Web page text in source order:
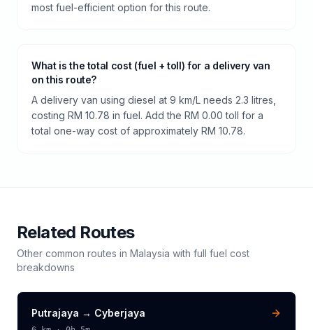
most fuel-efficient option for this route.
What is the total cost (fuel + toll) for a delivery van
on this route?
A delivery van using diesel at 9 km/L needs 2.3 litres,
costing RM 10.78 in fuel. Add the RM 0.00 toll for a
total one-way cost of approximately RM 10.78.
Related Routes
Other common routes in Malaysia with full fuel cost
breakdowns
Putrajaya → Cyberjaya